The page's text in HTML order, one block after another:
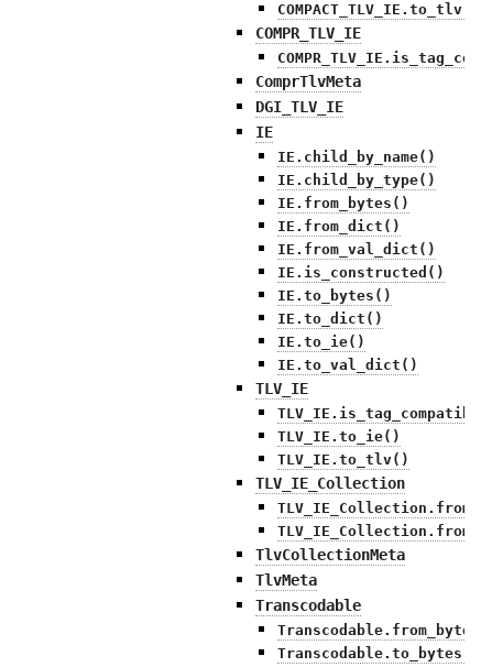
COMPACT_TLV_IE.to_tlv()
COMPR_TLV_IE
ComprTlvMeta
DGI_TLV_IE
IE
IE.child_by_name()
IE.child_by_type()
IE.from_bytes()
IE.from_dict()
IE.from_val_dict()
IE.is_constructed()
IE.to_bytes()
IE.to_dict()
IE.to_ie()
IE.to_val_dict()
TLV_IE
TLV_IE.to_ie()
TLV_IE.to_tlv()
TLV_IE_Collection
TlvCollectionMeta
TlvMeta
Transcodable
Transcodable.to_bytes()